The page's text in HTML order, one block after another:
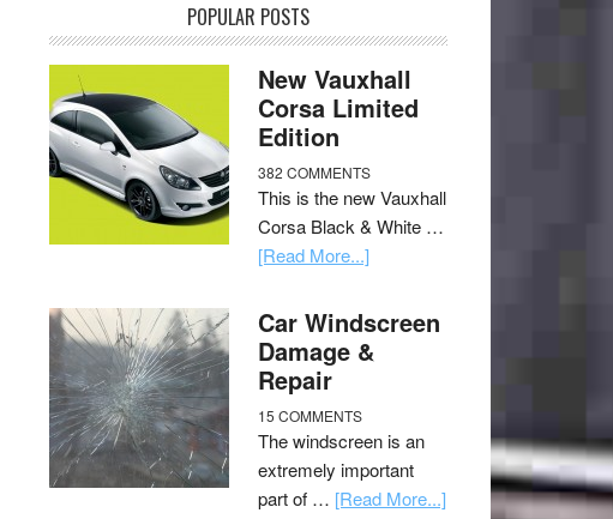
POPULAR POSTS
New Vauxhall
Corsa Limited
Edition
382 COMMENTS
This is the new Vauxhall
Corsa Black & White …
[Read More...]
Car Windscreen
Damage &
Repair
15 COMMENTS
The windscreen is an
extremely important
part of … [Read More...]